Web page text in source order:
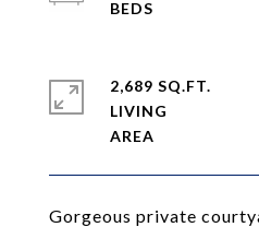
Gorgeous private
2,689 SQ.FT.
LIVING